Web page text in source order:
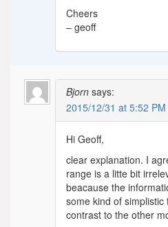
Cheers
– geoff
Bjorn says:
2015/12/31 at 5:52 PM
Hi Geoff,
clear explanation. I
range is a litte bit
beacause the
some kind of
contrast to the other